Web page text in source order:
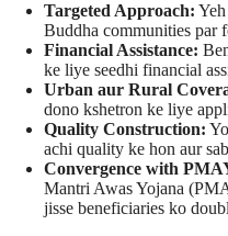
Targeted Approach:
Buddha communities par
Financial Assistance:
ke liye seedhi financial
Urban aur Rural
dono kshetron ke liye
Quality Construction:
achi quality ke hon aur
Convergence with
Mantri Awas Yojana
jisse beneficiaries ko